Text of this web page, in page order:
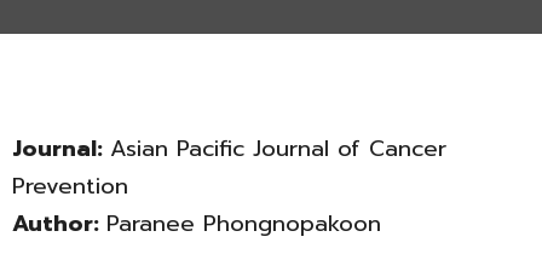
Journal: Asian Pacific Journal of Cancer
Prevention
Author: Paranee Phongnopakoon